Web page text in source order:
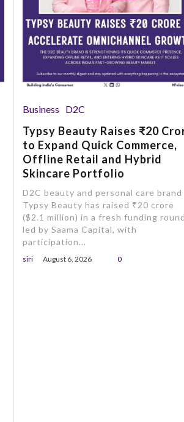
Business D2C
Typsy Beauty Raises ₹20
to Expand Quick Commerce,
Offline Retail and Hybrid
Skincare Portfolio
D2C beauty and personal care brand
Typsy Beauty has raised ₹20 crore
($2.1 million) in a fresh funding round
led by Saama Capital, with
participation...
siri August 6, 2026 0